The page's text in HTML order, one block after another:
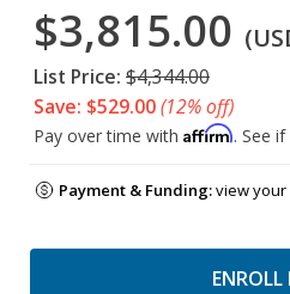
$3,815.00
List Price: $4,344.00
Save: $529.00(12% off)
Pay over time with Affirm. See
Payment & Funding:view